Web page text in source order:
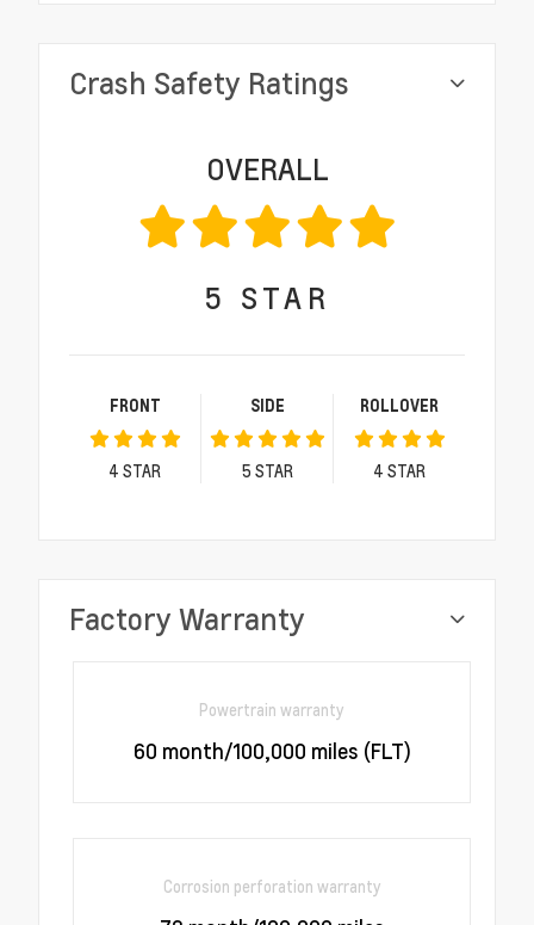
Crash Safety Ratings
OVERALL
5 STAR
FRONT
4 STAR
SIDE
5 STAR
ROLLOVER
4 STAR
Factory Warranty
Powertrain warranty
60 month/100,000 miles (FLT)
Corrosion perforation warranty